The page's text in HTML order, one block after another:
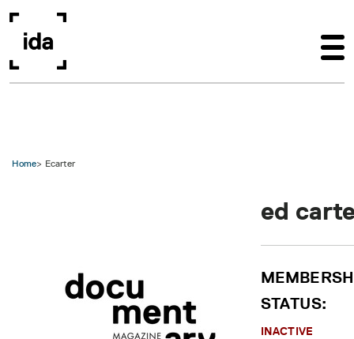
Home Ecarter
ed
STATUS:
INACTIVE